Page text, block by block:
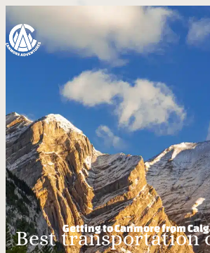
Getting to Canmore from
Best transportation